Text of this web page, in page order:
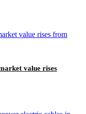
value rises